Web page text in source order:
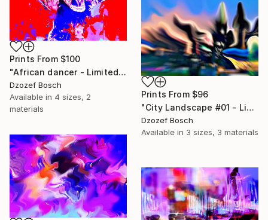
Prints From $100
"African dancer - Limited Edition of 20" Print
Dzozef Bosch
Available in 4 sizes, 2
materials
Prints From $96
"City Landscape #01 - Limited Edition of 20" Photograph
Dzozef Bosch
Available in 3 sizes, 3 materials